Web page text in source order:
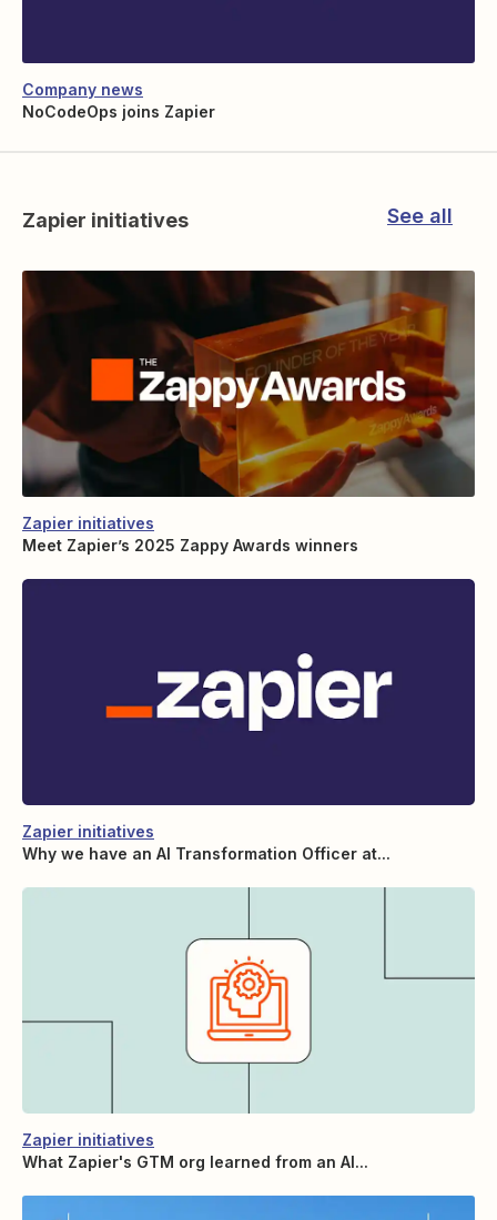
Company news
NoCodeOps joins Zapier
Zapier initiatives See all
Zapier initiatives
Meet Zapier’s 2025 Zappy Awards winners
Zapier initiatives
Why we have an AI Transformation Officer at...
Zapier initiatives
What Zapier's GTM org learned from an AI...